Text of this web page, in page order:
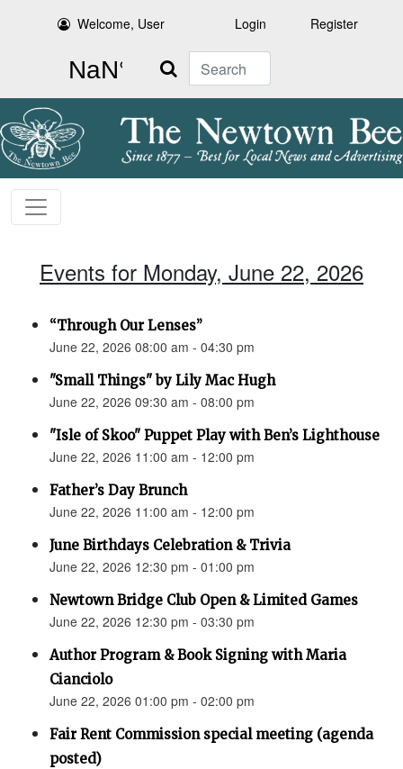
Welcome, User Login Register
Search
Events for Monday, June 22, 2026
“Through Our Lenses”
June 22, 2026 08:00 am - 04:30 pm
"Small Things" by Lily Mac Hugh
June 22, 2026 09:30 am - 08:00 pm
"Isle of Skoo" Puppet Play with Ben’s Lighthouse
June 22, 2026 11:00 am - 12:00 pm
Father’s Day Brunch
June 22, 2026 11:00 am - 12:00 pm
June Birthdays Celebration & Trivia
June 22, 2026 12:30 pm - 01:00 pm
Newtown Bridge Club Open & Limited Games
June 22, 2026 12:30 pm - 03:30 pm
Author Program & Book Signing with Maria
Cianciolo
June 22, 2026 01:00 pm - 02:00 pm
Fair Rent Commission special meeting (agenda
posted)